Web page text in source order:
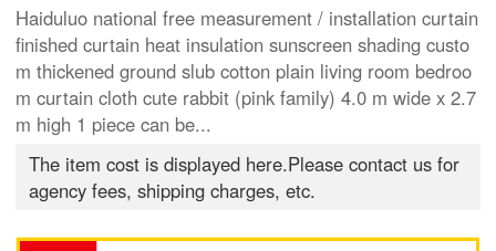
Haiduluo national free measurement / installation curtain
finished curtain heat insulation sunscreen shading custo
m thickened ground slub cotton plain living room bedroo
m curtain cloth cute rabbit (pink family) 4.0 m wide x 2.7
m high 1 piece can be...
The item cost is displayed here.Please contact us for
agency fees, shipping charges, etc.